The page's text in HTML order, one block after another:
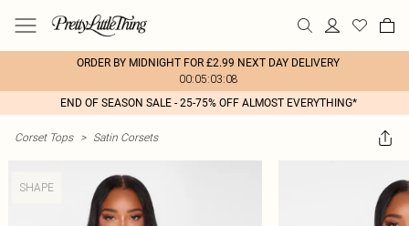
ORDER BY MIDNIGHT FOR £2.99 NEXT DAY DELIVERY
00:05:03:08
END OF SEASON SALE - 25-75% OFF ALMOST EVERYTHING*
Corset Tops > Satin Corsets
SHAPE